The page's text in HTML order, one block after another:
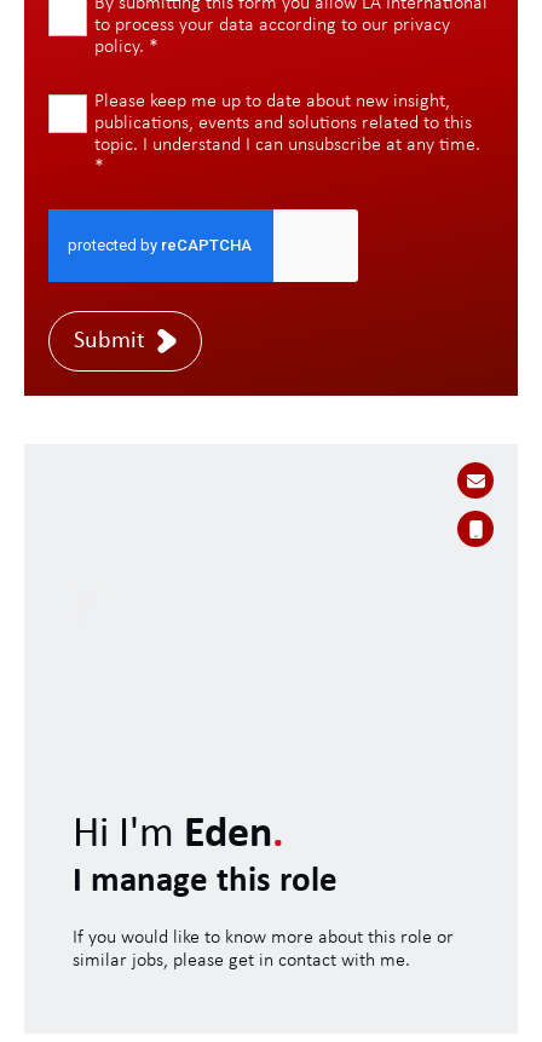
to process your data according to our privacy
policy. *
Please keep me up to date about new insight,
publications, events and solutions related to this
topic. I understand I can unsubscribe at any time.
*
Submit
Hi I'm Eden.
I manage this role
If you would like to know more about this role or
similar jobs, please get in contact with me.